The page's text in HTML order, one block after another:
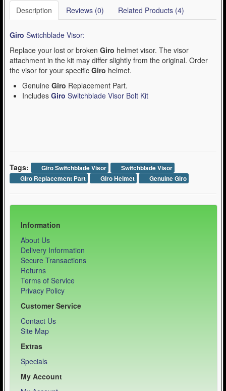
Description Reviews (0) Related Products (4)
Giro Switchblade Visor:
Replace your lost or broken Giro helmet visor. The visor
attachment in the kit may differ slightly from the original. Order
the visor for your specific Giro helmet.
Genuine Giro Replacement Part.
Includes Giro Switchblade Visor Bolt Kit
Tags: Giro Switchblade Visor
Switchblade Visor
Giro Replacement Part
Giro Helmet Genuine Giro
Information
About Us
Delivery Information
Secure Transactions
Returns
Terms of Service
Privacy Policy
Customer Service
Contact Us
Site Map
Extras
Specials
My Account